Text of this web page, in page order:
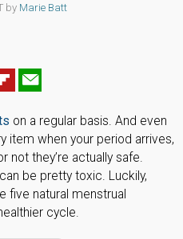
by Marie Batt
on a regular basis. And even
item when your period arrives,
not they’re actually safe.
be pretty toxic. Luckily,
five natural menstrual
cycle.